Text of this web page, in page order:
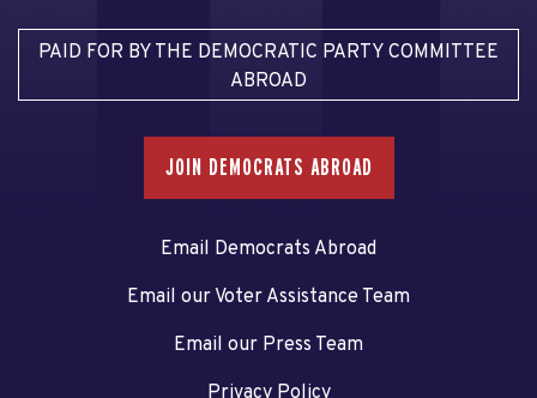
PAID FOR BY THE DEMOCRATIC PARTY COMMITTEE
ABROAD
JOIN DEMOCRATS ABROAD
Email Democrats Abroad
Email our Voter Assistance Team
Email our Press Team
Privacy Policy